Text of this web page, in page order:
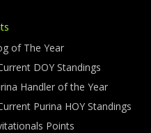
of The Year
DOY Standings
Handler of the Year
Purina HOY Standings
Points